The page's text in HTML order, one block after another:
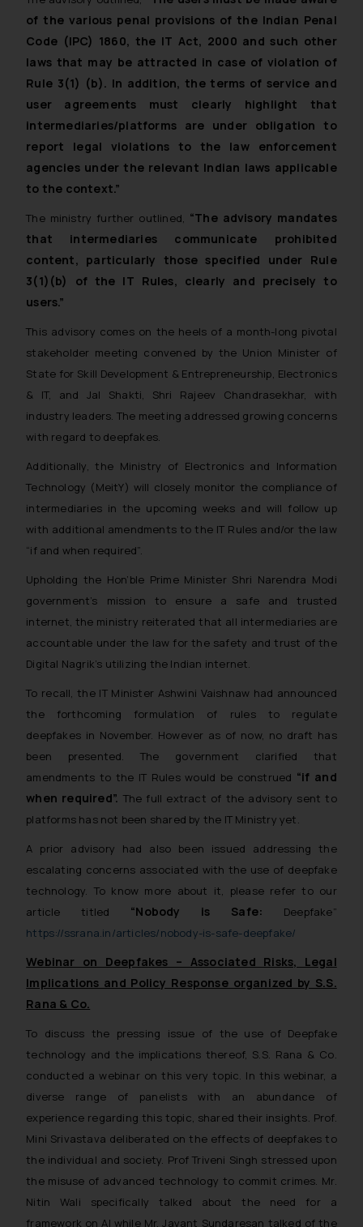
of the various penal provisions of the Indian Penal
Code (IPC) 1860, the IT Act, 2000 and such other
laws that may be attracted in case of violation of
Rule 3(1) (b). In addition, the terms of service and
user agreements must clearly highlight that
intermediaries/platforms are under obligation to
report legal violations to the law enforcement
agencies under the relevant Indian laws applicable
to the context.”
The ministry further outlined, “The advisory mandates
that intermediaries communicate prohibited
content, particularly those specified under Rule
3(1)(b) of the IT Rules, clearly and precisely to
users.”
This advisory comes on the heels of a month-long pivotal
stakeholder meeting convened by the Union Minister of
State for Skill Development & Entrepreneurship, Electronics
& IT, and Jal Shakti, Shri Rajeev Chandrasekhar, with
industry leaders. The meeting addressed growing concerns
with regard to deepfakes.
Additionally, the Ministry of Electronics and Information
Technology (MeitY) will closely monitor the compliance of
intermediaries in the upcoming weeks and will follow up
with additional amendments to the IT Rules and/or the law
“if and when required”.
Upholding the Hon’ble Prime Minister Shri Narendra Modi
government’s mission to ensure a safe and trusted
internet, the ministry reiterated that all intermediaries are
accountable under the law for the safety and trust of the
Digital Nagrik’s utilizing the Indian internet.
To recall, the IT Minister Ashwini Vaishnaw had announced
the forthcoming formulation of rules to regulate
deepfakes in November. However as of now, no draft has
been presented. The government clarified that
amendments to the IT Rules would be construed “if and
when required”. The full extract of the advisory sent to
platforms has not been shared by the IT Ministry yet.
A prior advisory had also been issued addressing the
escalating concerns associated with the use of deepfake
technology. To know more about it, please refer to our
article titled “Nobody is Safe: Deepfake”
https://ssrana.in/articles/nobody-is-safe-deepfake/
Webinar on Deepfakes – Associated Risks, Legal
Implications and Policy Response organized by S.S.
Rana & Co.
To discuss the pressing issue of the use of Deepfake
technology and the implications thereof, S.S. Rana & Co.
conducted a webinar on this very topic. In this webinar, a
diverse range of panelists with an abundance of
experience regarding this topic, shared their insights. Prof.
Mini Srivastava deliberated on the effects of deepfakes to
the individual and society. Prof Triveni Singh stressed upon
the misuse of advanced technology to commit crimes. Mr.
Nitin Wali specifically talked about the need for a
framework on AI while Mr. Jayant Sundaresan talked of the